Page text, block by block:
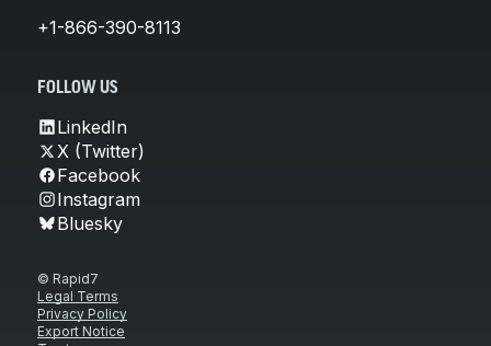
+1-866-390-8113
FOLLOW US
LinkedIn
X (Twitter)
Facebook
Instagram
Bluesky
© Rapid7
Legal Terms
Privacy Policy
Export Notice